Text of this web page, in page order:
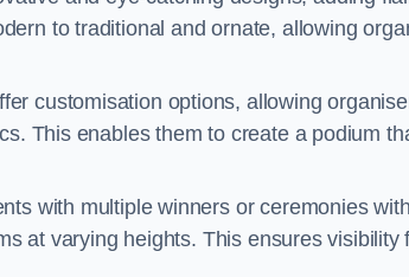
to traditional and ornate, allowing
customisation options, allowing
This enables them to create a podium
with multiple winners or ceremonies
at varying heights. This ensures visibility